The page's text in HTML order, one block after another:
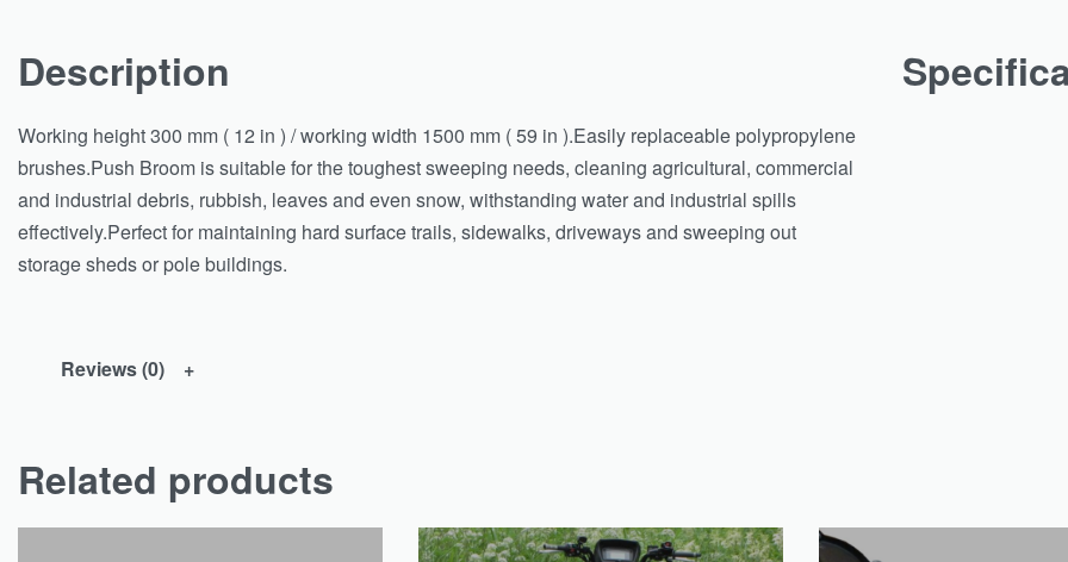
Description
Working height 300 mm ( 12 in ) / working width 1500 mm ( 59 in ).Easily replaceable polypropylene
brushes.Push Broom is suitable for the toughest sweeping needs, cleaning agricultural, commercial
and industrial debris, rubbish, leaves and even snow, withstanding water and industrial spills
effectively.Perfect for maintaining hard surface trails, sidewalks, driveways and sweeping out
storage sheds or pole buildings.
Reviews (0)
Related products